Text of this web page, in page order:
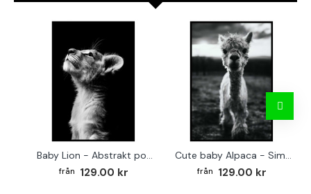
Baby Lion - Abstrakt poster
129.00 kr
Cute baby Alpaca - Simple & cool poster
129.00 kr